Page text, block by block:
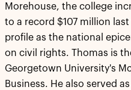
Morehouse, the college
to a record $107 million
profile as the national
on civil rights. Thomas is
Georgetown University's
Business. He also served